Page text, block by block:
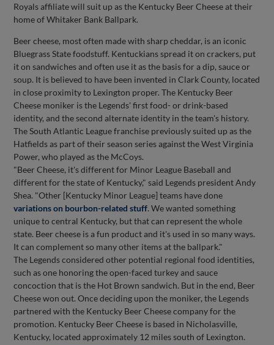
Royals affiliate will suit up as the Kentucky Beer Cheese at their
home of Whitaker Bank Ballpark.
Beer cheese, most often made with sharp cheddar, is an iconic
Bluegrass State foodstuff. Kentuckians spread it on crackers, put
it on sandwiches and often use it as the basis for a dip, sauce or
soup. It is believed to have been invented in Clark County, located
in close proximity to Lexington proper. The Kentucky Beer
Cheese moniker is the Legends' first food- or drink-based
identity, and the second alternate identity in the team's history.
The South Atlantic League franchise previously suited up as the
Hatfields as part of their season series against the West Virginia
Power, who played as the McCoys.
"Beer Cheese, it's different for Minor League Baseball and
different for the state of Kentucky," said Legends president Andy
Shea. "Other [Kentucky Minor League] teams have done
variations on bourbon-related stuff. We wanted something
unique to central Kentucky, but that can represent the whole
state. Beer cheese is a fun product and it's used in so many ways.
It can complement so many other items at the ballpark."
The Legends considered other potential regional food identities,
such as one honoring the open-faced turkey and sauce
concoction that is the Hot Brown sandwich. But in the end, Beer
Cheese won out. Once deciding upon the moniker, the Legends
partnered with the Kentucky Beer Cheese company for the
promotion. Kentucky Beer Cheese is based in Nicholasville,
Kentucky, located approximately 12 miles south of Lexington.